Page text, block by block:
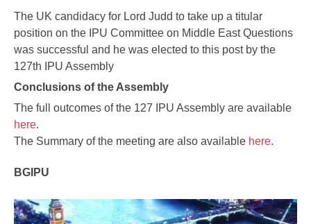
The UK candidacy for Lord Judd to take up a titular
position on the IPU Committee on Middle East Questions
was successful and he was elected to this post by the
127th IPU Assembly
Conclusions of the Assembly
The full outcomes of the 127 IPU Assembly are available
here.
The Summary of the meeting are also available here.
BGIPU